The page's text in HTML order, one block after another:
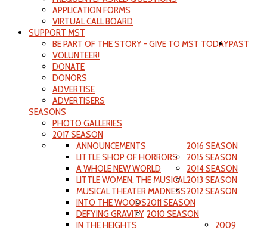
APPLICATION FORMS
VIRTUAL CALL BOARD
SUPPORT MST
BE PART OF THE STORY - GIVE TO MST TODAY
VOLUNTEER!
DONATE
DONORS
ADVERTISE
ADVERTISERS
PAST
SEASONS
PHOTO GALLERIES
2017 SEASON
2016 SEASON
ANNOUNCEMENTS
LITTLE SHOP OF HORRORS
A WHOLE NEW WORLD
LITTLE WOMEN, THE MUSICAL
MUSICAL THEATER MADNESS
2015 SEASON
INTO THE WOODS
DEFYING GRAVITY
IN THE HEIGHTS
2014 SEASON
2013 SEASON
2012 SEASON
2011 SEASON
2010 SEASON
2009